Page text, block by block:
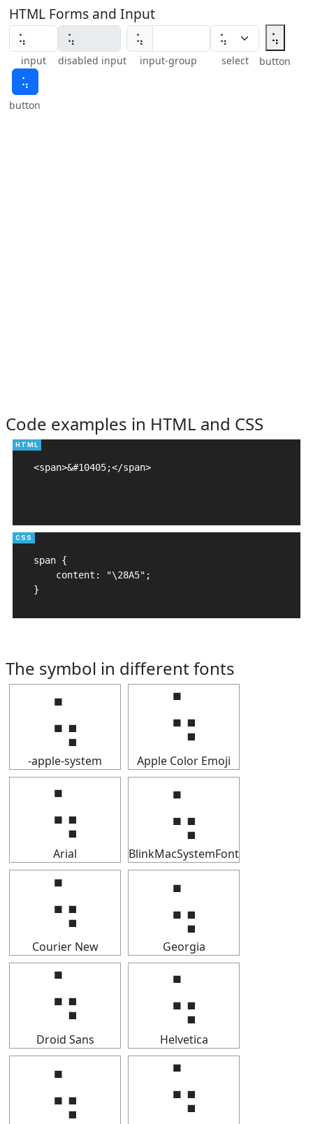
HTML Forms and Input
input disabled input
⢥
input-group select
⢥
button
⢥
button
Code examples in HTML and CSS
<span>&#10405;</span>
span {
    content: "\28A5";
}
The symbol in different fonts
⢥
-apple-system
⢥
Apple Color Emoji
⢥
Arial
⢥
BlinkMacSystemFont
⢥
Courier New
⢥
Georgia
⢥
Droid Sans
⢥
Helvetica
⢥ ⢥